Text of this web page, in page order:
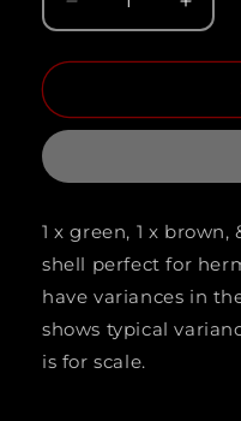
quantity
Hermit
Mixed
Turbo
Gr
+
Gr
1 x green, 1 x
shell perfect for
have variances in
shows typical
is for scale.